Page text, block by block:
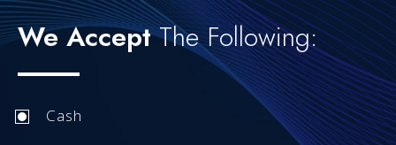
We AcceptThe Following:
Cash